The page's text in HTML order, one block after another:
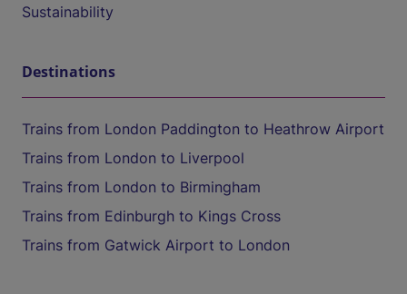
Sustainability
Destinations
Trains from London Paddington to Heathrow Airport
Trains from London to Liverpool
Trains from London to Birmingham
Trains from Edinburgh to Kings Cross
Trains from Gatwick Airport to London